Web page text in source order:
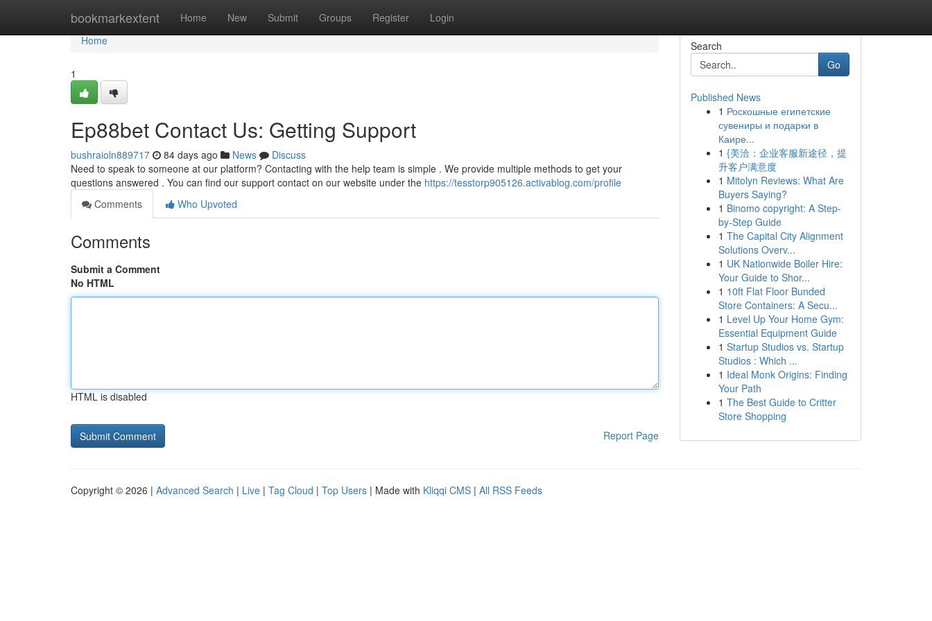
bookmarkextent Home New Submit Groups Register Login
Home
Home
1
Ep88bet Contact Us: Getting Support
bushraioln889717 84 days ago News
Discuss
Need to speak to someone at our platform? Contacting with the help team is simple . We provide multiple methods to get your
questions answered . You can find our support contact on our website under the https://tesstorp905126.activablog.com/profile
Comments
Who Upvoted
Comments
Submit a Comment
No HTML
HTML is disabled
Report Page
Search
Go
Published News
1 Роскошные египетские
сувениры и подарки в
Каире...
1 {美洽：企业客服新途径，提
升客户满意度
1 Mitolyn Reviews: What Are
Buyers Saying?
1 Binomo copyright: A Step-
by-Step Guide
1 The Capital City Alignment
Solutions Overv...
1 UK Nationwide Boiler Hire:
Your Guide to Shor...
1 10ft Flat Floor Bunded
Store Containers: A Secu...
1 Level Up Your Home Gym:
Essential Equipment Guide
1 Startup Studios vs. Startup
Studios : Which ...
1 Ideal Monk Origins: Finding
Your Path
1 The Best Guide to Critter
Store Shopping
Copyright © 2026 | Advanced Search | Live | Tag Cloud | Top Users | Made with Kliqqi CMS | All RSS Feeds